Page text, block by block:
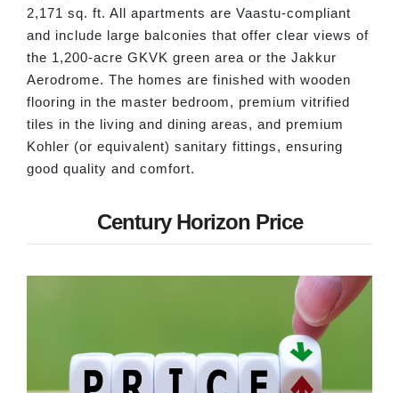
2,171 sq. ft. All apartments are Vaastu-compliant
and include large balconies that offer clear views of
the 1,200-acre GKVK green area or the Jakkur
Aerodrome. The homes are finished with wooden
flooring in the master bedroom, premium vitrified
tiles in the living and dining areas, and premium
Kohler (or equivalent) sanitary fittings, ensuring
good quality and comfort.
Century Horizon Price